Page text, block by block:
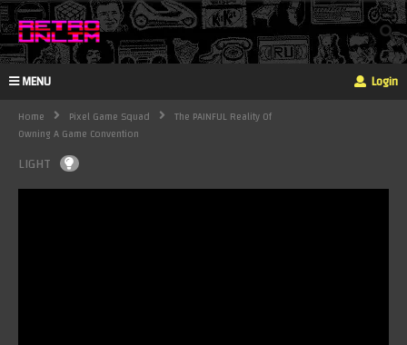
MENU Login
Home Pixel Game Squad
The PAINFUL Reality Of
Owning A Game Convention
LIGHT